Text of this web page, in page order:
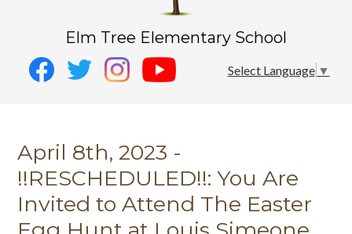
Elm Tree Elementary School
Social
Media
Facebook
Select Language ▼
April 8th, 2023 -
!!RESCHEDULED!!: You Are
Invited to Attend The Easter